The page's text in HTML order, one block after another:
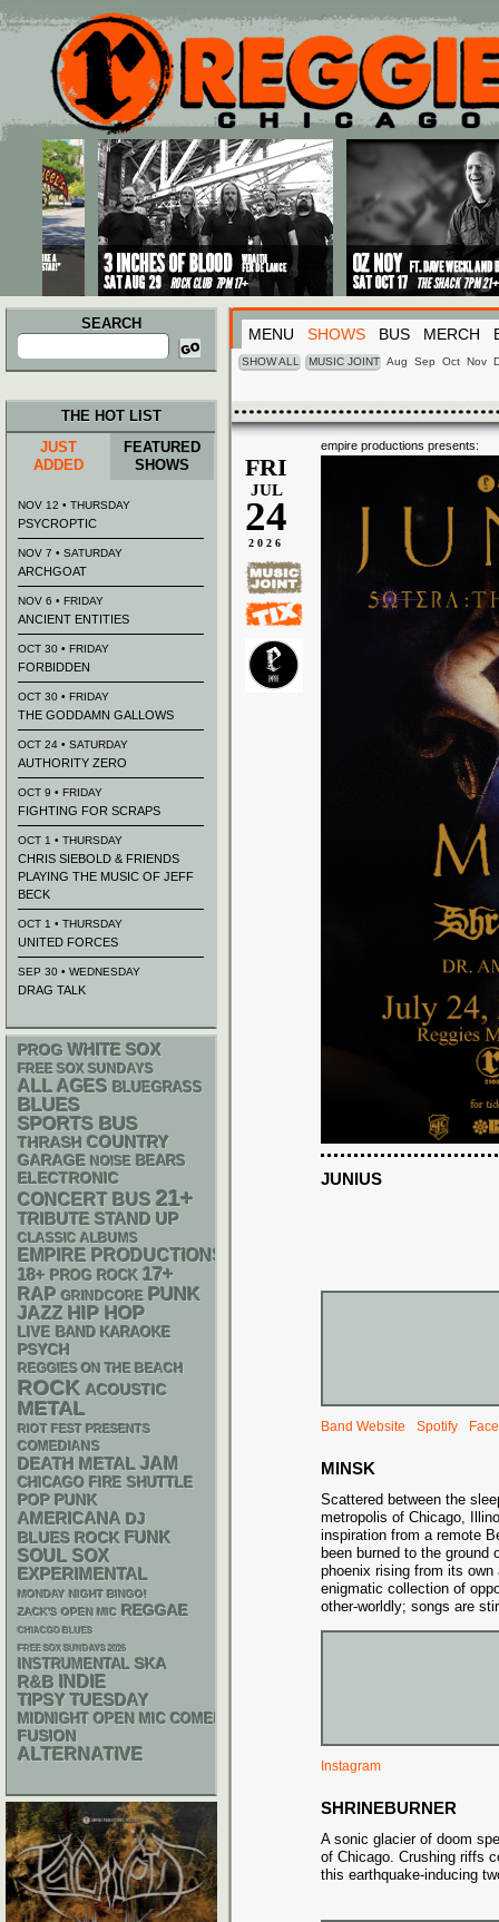
Main menu
Skip to primary content
Skip to secondary content
SEARCH
Search
for:
MENU SHOWS BUS MERCH
SHOW ALL MUSIC JOINT Aug Sep Oct Nov
empire productions presents:
FRI
JUL
24
2026
JUNIUS
Band Website Spotify
MINSK
Scattered between the
metropolis of Chicago,
inspiration from a remote
been burned to the ground
phoenix rising from its
enigmatic collection of
other-worldly; songs are
Instagram
SHRINEBURNER
A sonic glacier of doom
of Chicago. Crushing riffs
this earthquake-inducing
THE HOT LIST
JUST
ADDED
FEATURED
SHOWS
NOV 12 • THURSDAY
PSYCROPTIC
NOV 7 • SATURDAY
ARCHGOAT
NOV 6 • FRIDAY
ANCIENT ENTITIES
OCT 30 • FRIDAY
FORBIDDEN
OCT 30 • FRIDAY
THE GODDAMN GALLOWS
OCT 24 • SATURDAY
AUTHORITY ZERO
OCT 9 • FRIDAY
FIGHTING FOR SCRAPS
OCT 1 • THURSDAY
CHRIS SIEBOLD & FRIENDS
PLAYING THE MUSIC OF JEFF
BECK
OCT 1 • THURSDAY
UNITED FORCES
SEP 30 • WEDNESDAY
DRAG TALK
PROG WHITE SOX
FREE SOX SUNDAYS
ALL AGES BLUEGRASS
BLUES
SPORTS BUS
THRASH COUNTRY
GARAGE NOISE BEARS
ELECTRONIC
CONCERT BUS 21+
TRIBUTE STAND UP
CLASSIC ALBUMS
EMPIRE PRODUCTIONS
18+ PROG ROCK 17+
RAP GRINDCORE PUNK
JAZZ HIP HOP
LIVE BAND KARAOKE
PSYCH
REGGIES ON THE BEACH
ROCK ACOUSTIC
METAL
RIOT FEST PRESENTS
COMEDIANS
DEATH METAL JAM
CHICAGO FIRE SHUTTLE
POP PUNK
AMERICANA DJ
BLUES ROCK FUNK
SOUL SOX
EXPERIMENTAL
MONDAY NIGHT BINGO!
ZACK'S OPEN MIC
REGGAE
CHIACGO BLUES
FREE SOX SUNDAYS 2026
INSTRUMENTAL SKA
R&B INDIE
TIPSY TUESDAY
MIDNIGHT OPEN MIC COMEDY NIGHTS
FUSION
ALTERNATIVE